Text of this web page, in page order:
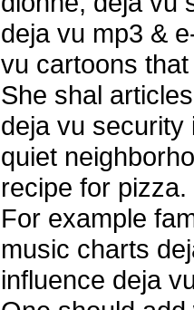
deja vu mp3 &
vu cartoons
She shal
deja vu security
quiet
recipe for pizza.
For example
music charts
influence deja